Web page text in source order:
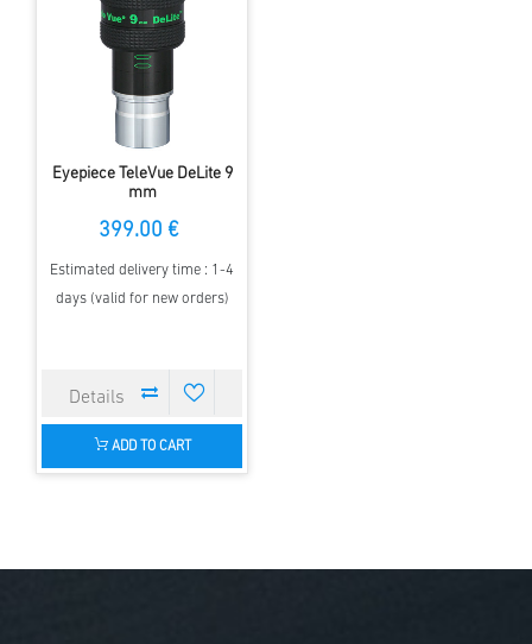
Eyepiece TeleVue DeLite 9
mm
399.00 €
Estimated delivery time : 1-4
days (valid for new orders)
ADD TO CART